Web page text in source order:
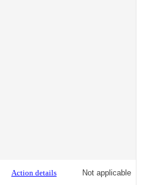
Action details Not applicable